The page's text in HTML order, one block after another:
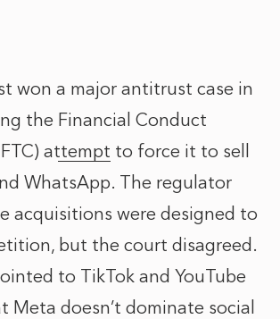
won a major antitrust case in
the Financial Conduct
attempt to force it to sell
WhatsApp. The regulator
acquisitions were designed to
but the court disagreed.
to TikTok and YouTube
Meta doesn’t dominate social